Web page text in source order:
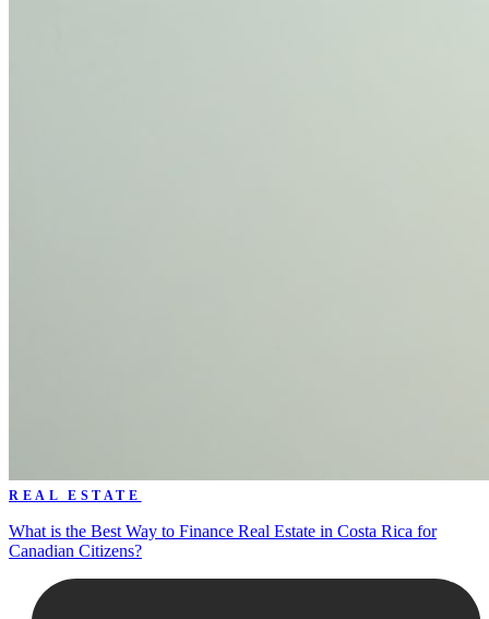
REAL ESTATE
What is the Best Way to Finance Real Estate in Costa Rica for
Canadian Citizens?